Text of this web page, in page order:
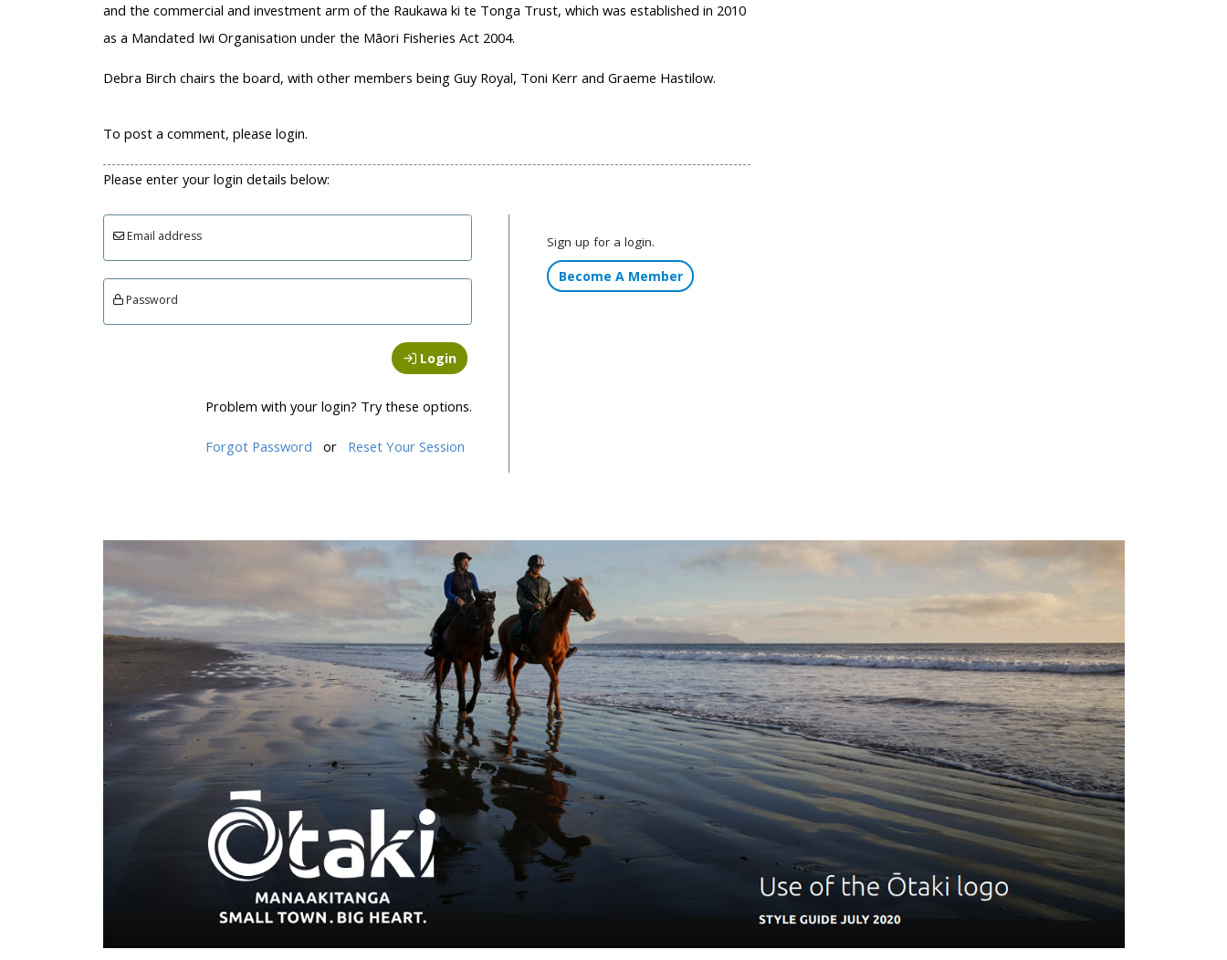
and the commercial and investment arm of the Raukawa ki te Tonga Trust, which was established in 2010
as a Mandated Iwi Organisation under the Māori Fisheries Act 2004.
Debra Birch chairs the board, with other members being Guy Royal, Toni Kerr and Graeme Hastilow.
To post a comment, please login.
Please enter your login details below:
Email address
Password
Login
Problem with your login? Try these options.
Forgot Password or Reset Your Session
Sign up for a login.
Become A Member